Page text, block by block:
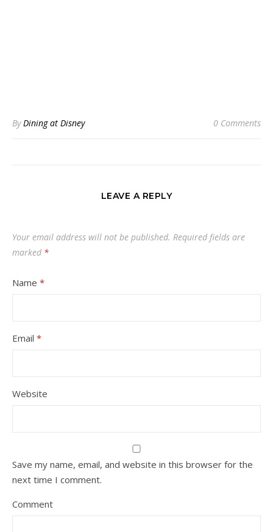
ByDining at Disney 0 Comments
LEAVE A REPLY
Your email address will not be published. Required fields are
marked *
Name *
Email *
Website
Save my name, email, and website in this browser for the
next time I comment.
Comment